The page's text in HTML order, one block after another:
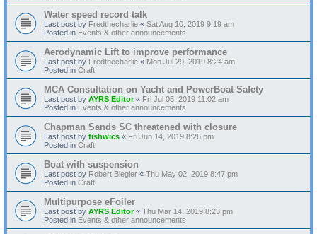
Water speed record talk
Last post by Fredthecharlie « Sat Aug 10, 2019 9:19 am
Posted in Events & other announcements
Aerodynamic Lift to improve performance
Last post by Fredthecharlie « Mon Jul 29, 2019 8:24 am
Posted in Craft
MCA Consultation on Yacht and PowerBoat Safety
Last post by AYRS Editor« Fri Jul 05, 2019 11:02 am
Posted in Events & other announcements
Chapman Sands SC threatened with closure
Last post by fishwics « Fri Jun 14, 2019 8:26 pm
Posted in Craft
Boat with suspension
Last post by Robert Biegler « Thu May 02, 2019 8:47 pm
Posted in Craft
Multipurpose eFoiler
Last post by AYRS Editor« Thu Mar 14, 2019 8:23 pm
Posted in Events & other announcements